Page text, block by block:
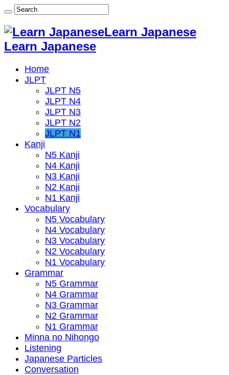
Learn Japanese
Learn Japanese
Home
JLPT
JLPT N5
JLPT N4
JLPT N3
JLPT N2
JLPT N1
Kanji
N5 Kanji
N4 Kanji
N3 Kanji
N2 Kanji
N1 Kanji
Vocabulary
N5 Vocabulary
N4 Vocabulary
N3 Vocabulary
N2 Vocabulary
N1 Vocabulary
Grammar
N5 Grammar
N4 Grammar
N3 Grammar
N2 Grammar
N1 Grammar
Minna no Nihongo
Listening
Japanese Particles
Conversation